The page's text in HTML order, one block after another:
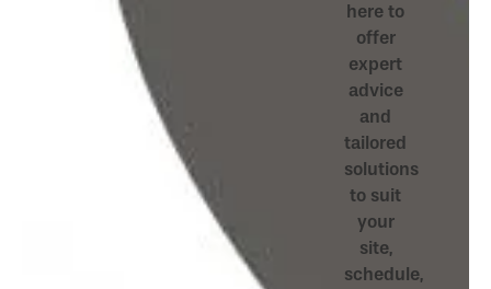
here to
offer
expert
advice
and
tailored
solutions
to suit
your
site,
schedule,